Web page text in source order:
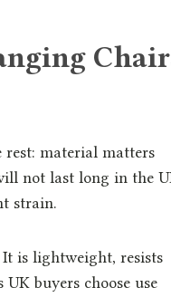
material matters
not last long in the
strain.
It is lightweight, resists
buyers choose use